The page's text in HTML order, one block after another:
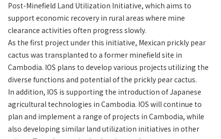
Post-Minefield Land Utilization Initiative, which aims to
support economic recovery in rural areas where mine
clearance activities often progress slowly.
As the first project under this initiative, Mexican prickly pear
cactus was transplanted to a former minefield site in
Cambodia. IOS plans to develop various projects utilizing the
diverse functions and potential of the prickly pear cactus.
In addition, IOS is supporting the introduction of Japanese
agricultural technologies in Cambodia. IOS will continue to
plan and implement a range of projects in Cambodia, while
also developing similar land utilization initiatives in other